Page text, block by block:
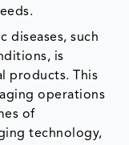
diseases, such
is
products. This
operations
of
technology,